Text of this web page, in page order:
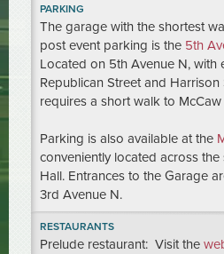
PARKING
The garage with the shortest
post event parking is the 5th
Located on 5th Avenue N, with
Republican Street and
requires a short walk to McCaw
Parking is also available at the
conveniently located across
Hall. Entrances to the Garage
3rd Avenue N.
RESTAURANTS
Prelude restaurant: Visit the